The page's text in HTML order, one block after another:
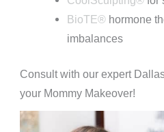
BioTE® hormone
imbalances
Consult with our expert
your Mommy Makeover!